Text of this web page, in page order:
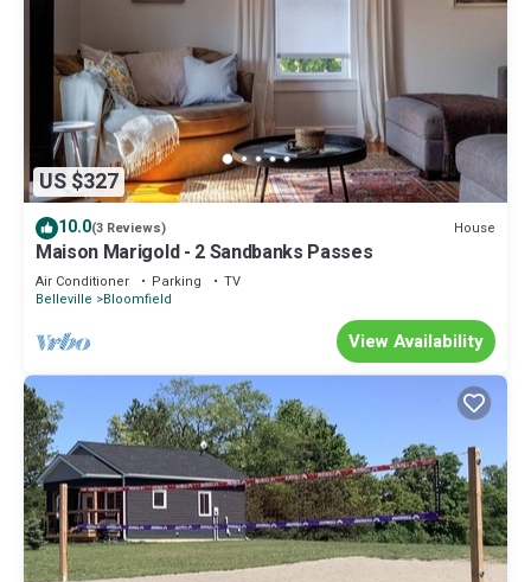
US $327
10.0(3 Reviews) House
Maison Marigold - 2 Sandbanks Passes
Air Conditioner Parking
TV
Belleville
Bloomfield
View Availability